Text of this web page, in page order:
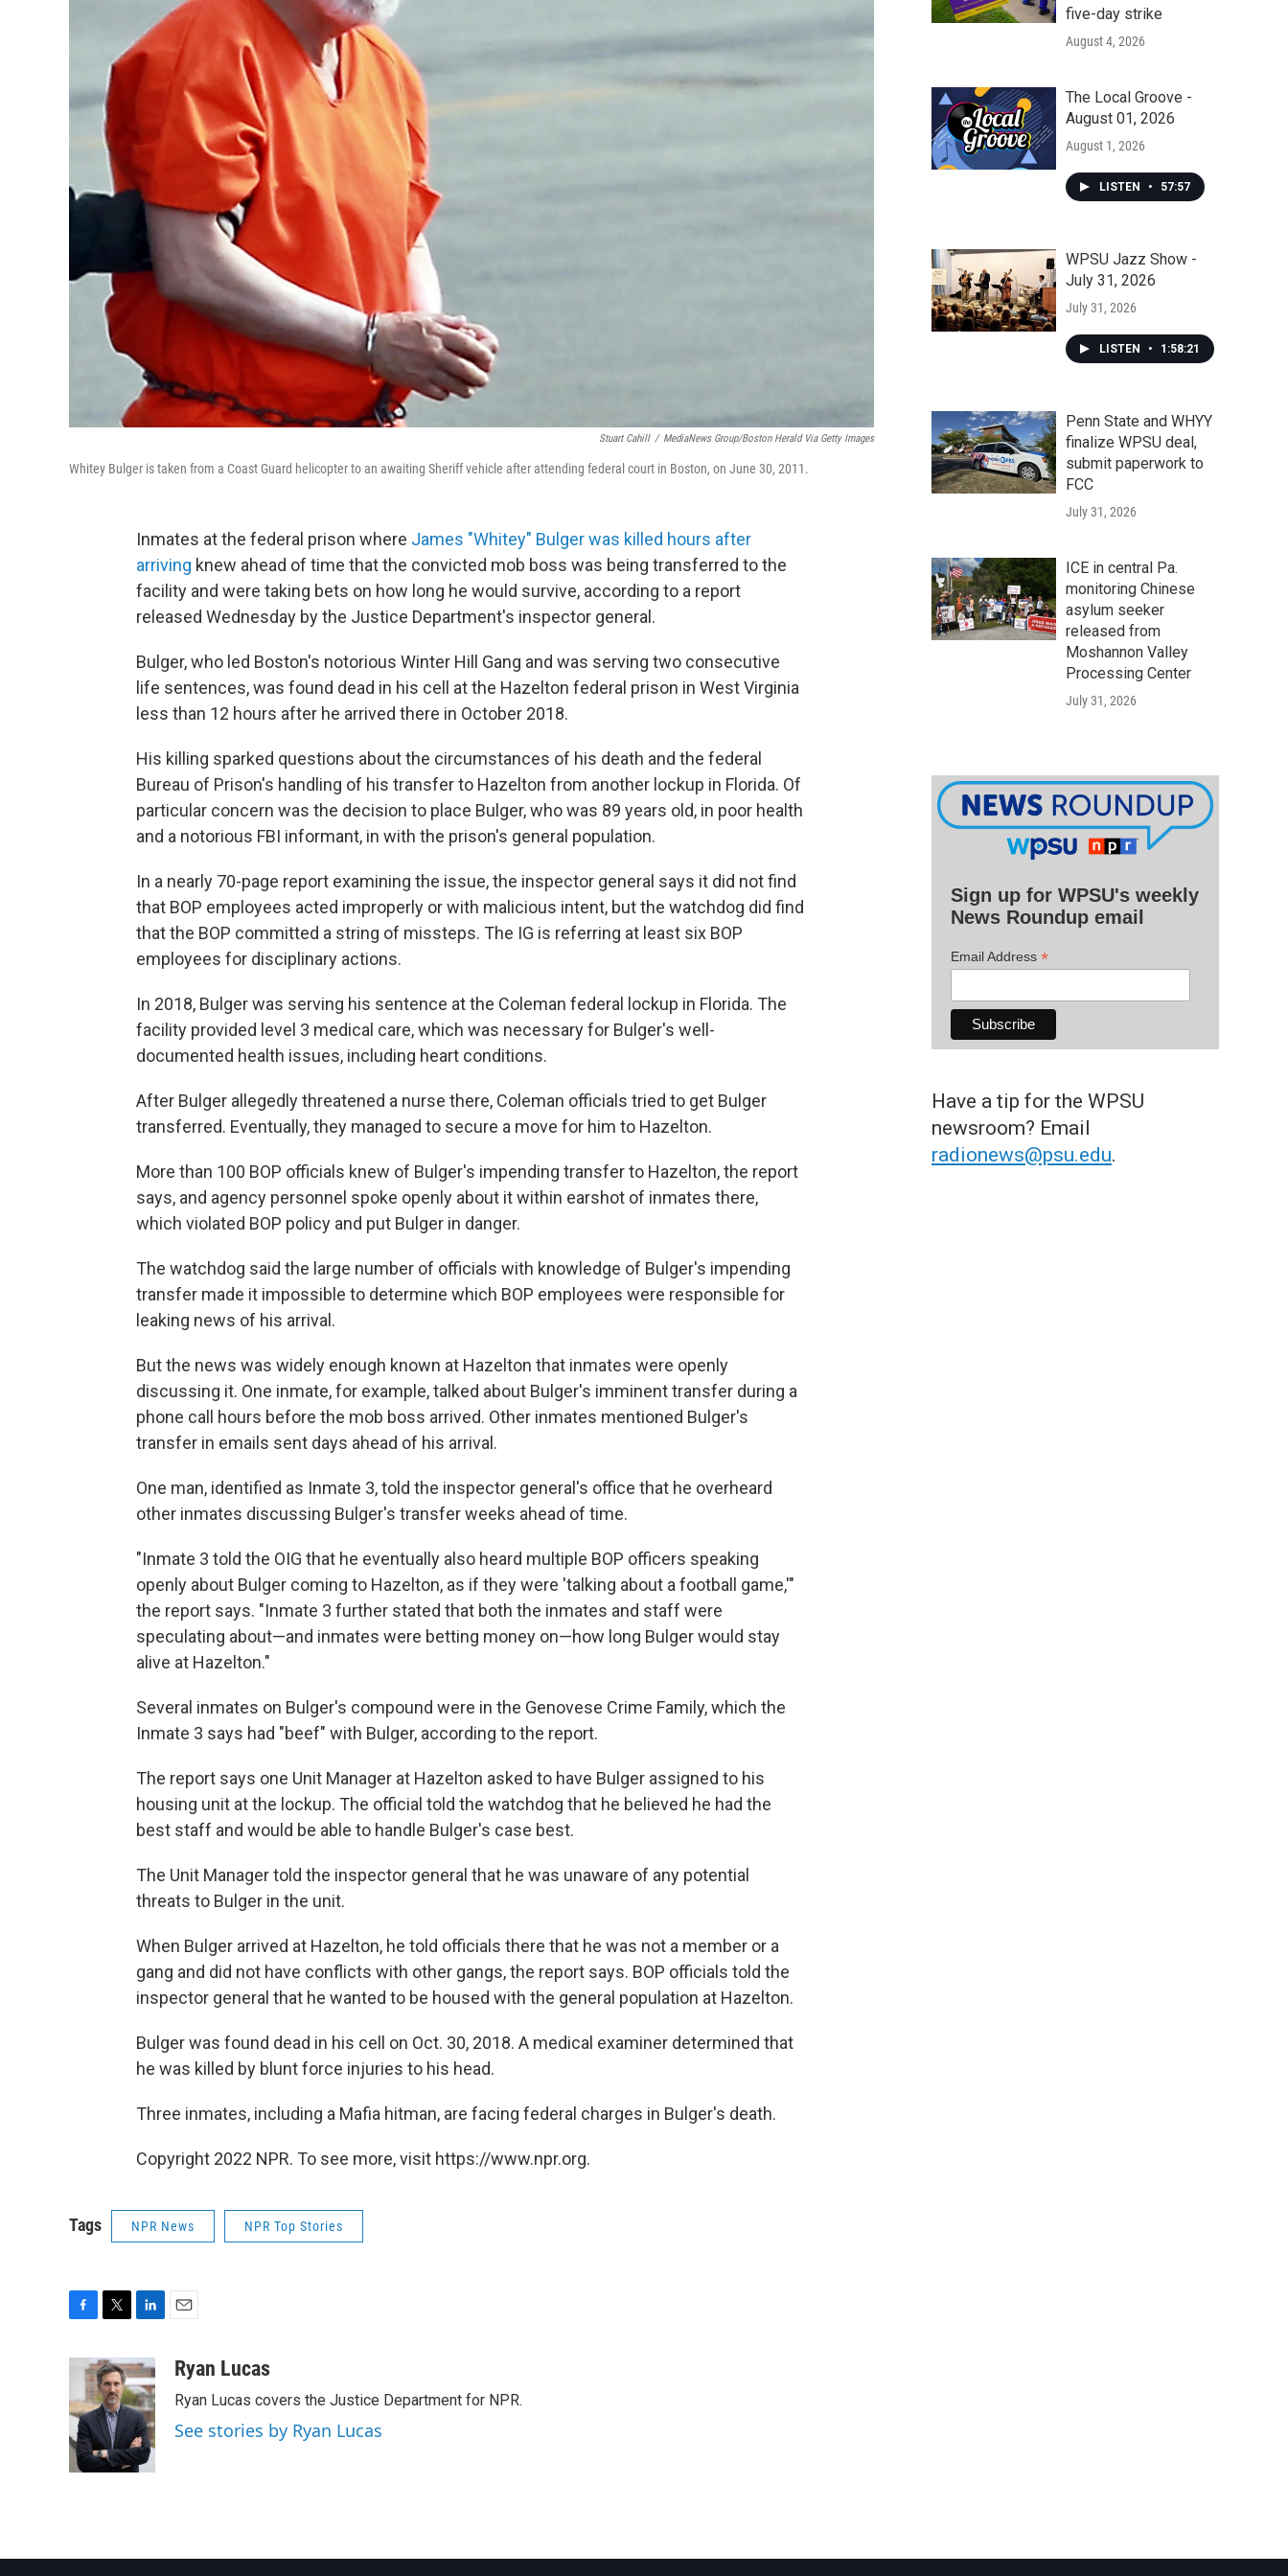
Stuart Cahill / MediaNews Group/Boston Herald Via Getty Images
Whitey Bulger is taken from a Coast Guard helicopter to an awaiting Sheriff vehicle after attending federal court in Boston, on June 30, 2011.
Inmates at the federal prison where James "Whitey" Bulger was killed hours after
arriving knew ahead of time that the convicted mob boss was being transferred to the
facility and were taking bets on how long he would survive, according to a report
released Wednesday by the Justice Department's inspector general.
Bulger, who led Boston's notorious Winter Hill Gang and was serving two consecutive
life sentences, was found dead in his cell at the Hazelton federal prison in West Virginia
less than 12 hours after he arrived there in October 2018.
His killing sparked questions about the circumstances of his death and the federal
Bureau of Prison's handling of his transfer to Hazelton from another lockup in Florida. Of
particular concern was the decision to place Bulger, who was 89 years old, in poor health
and a notorious FBI informant, in with the prison's general population.
In a nearly 70-page report examining the issue, the inspector general says it did not find
that BOP employees acted improperly or with malicious intent, but the watchdog did find
that the BOP committed a string of missteps. The IG is referring at least six BOP
employees for disciplinary actions.
In 2018, Bulger was serving his sentence at the Coleman federal lockup in Florida. The
facility provided level 3 medical care, which was necessary for Bulger's well-
documented health issues, including heart conditions.
After Bulger allegedly threatened a nurse there, Coleman officials tried to get Bulger
transferred. Eventually, they managed to secure a move for him to Hazelton.
More than 100 BOP officials knew of Bulger's impending transfer to Hazelton, the report
says, and agency personnel spoke openly about it within earshot of inmates there,
which violated BOP policy and put Bulger in danger.
The watchdog said the large number of officials with knowledge of Bulger's impending
transfer made it impossible to determine which BOP employees were responsible for
leaking news of his arrival.
But the news was widely enough known at Hazelton that inmates were openly
discussing it. One inmate, for example, talked about Bulger's imminent transfer during a
phone call hours before the mob boss arrived. Other inmates mentioned Bulger's
transfer in emails sent days ahead of his arrival.
One man, identified as Inmate 3, told the inspector general's office that he overheard
other inmates discussing Bulger's transfer weeks ahead of time.
"Inmate 3 told the OIG that he eventually also heard multiple BOP officers speaking
openly about Bulger coming to Hazelton, as if they were 'talking about a football game,'"
the report says. "Inmate 3 further stated that both the inmates and staff were
speculating about—and inmates were betting money on—how long Bulger would stay
alive at Hazelton."
Several inmates on Bulger's compound were in the Genovese Crime Family, which the
Inmate 3 says had "beef" with Bulger, according to the report.
The report says one Unit Manager at Hazelton asked to have Bulger assigned to his
housing unit at the lockup. The official told the watchdog that he believed he had the
best staff and would be able to handle Bulger's case best.
The Unit Manager told the inspector general that he was unaware of any potential
threats to Bulger in the unit.
When Bulger arrived at Hazelton, he told officials there that he was not a member or a
gang and did not have conflicts with other gangs, the report says. BOP officials told the
inspector general that he wanted to be housed with the general population at Hazelton.
Bulger was found dead in his cell on Oct. 30, 2018. A medical examiner determined that
he was killed by blunt force injuries to his head.
Three inmates, including a Mafia hitman, are facing federal charges in Bulger's death.
Copyright 2022 NPR. To see more, visit https://www.npr.org.
Tags NPR News NPR Top Stories
b
o
o
k
i
t
t
e
r
n
k
e
d
I
n
aRyan Lucas
Ryan Lucas covers the Justice Department for NPR.
See stories by Ryan Lucas
five-day strike
August 4, 2026
The Local Groove -
August 01, 2026
August 1, 2026
LISTEN • 57:57
WPSU Jazz Show -
July 31, 2026
July 31, 2026
LISTEN • 1:58:21
Penn State and WHYY
finalize WPSU deal,
submit paperwork to
FCC
July 31, 2026
ICE in central Pa.
monitoring Chinese
asylum seeker
released from
Moshannon Valley
Processing Center
July 31, 2026
Sign up for WPSU's weekly
News Roundup email
Email Address *
Have a tip for the WPSU
newsroom? Email
radionews@psu.edu.